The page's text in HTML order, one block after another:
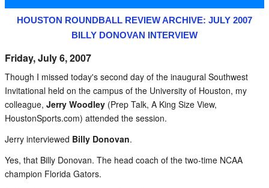
HOUSTON ROUNDBALL REVIEW ARCHIVE: JULY 2007
BILLY DONOVAN INTERVIEW
Friday, July 6, 2007
Though I missed today's second day of the inaugural Southwest
Invitational held on the campus of the University of Houston, my
colleague, Jerry Woodley (Prep Talk, A King Size View,
HoustonSports.com) attended the session.
Jerry interviewed Billy Donovan.
Yes, that Billy Donovan. The head coach of the two-time NCAA
champion Florida Gators.